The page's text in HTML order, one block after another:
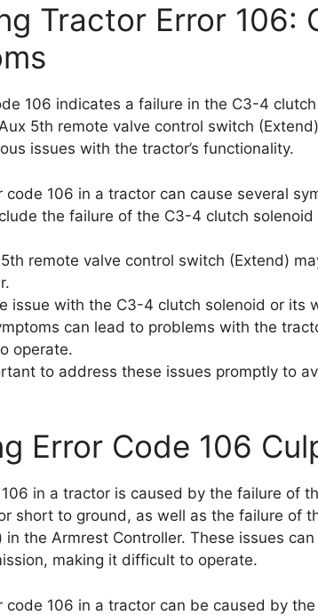
Tractor Error 106:
106 indicates a failure in the C3-4
5th remote valve control switch
issues with the tractor’s functionality.
code 106 in a tractor can cause several
the failure of the C3-4 clutch
remote valve control switch (Extend)
issue with the C3-4 clutch solenoid or its
can lead to problems with the
operate.
to address these issues promptly to
Error Code 106
in a tractor is caused by the failure of
short to ground, as well as the failure of
in the Armrest Controller. These issues
making it difficult to operate.
code 106 in a tractor can be caused by